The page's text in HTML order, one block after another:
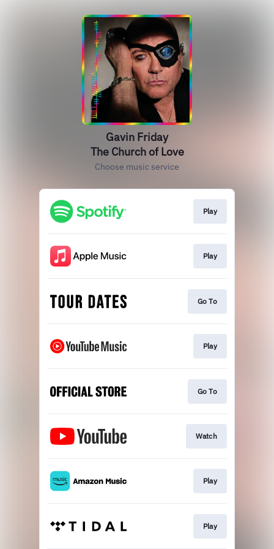
Gavin Friday
The Church of Love
Choose music service
Play
Play
Go To
Play
Go To
Watch
Play
Play